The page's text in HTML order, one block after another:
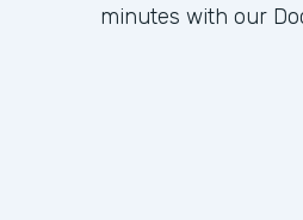
minutes with our